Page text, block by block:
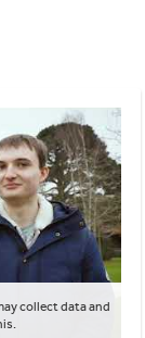
collect data and